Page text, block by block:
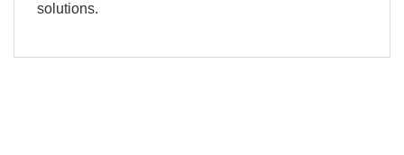
solutions.